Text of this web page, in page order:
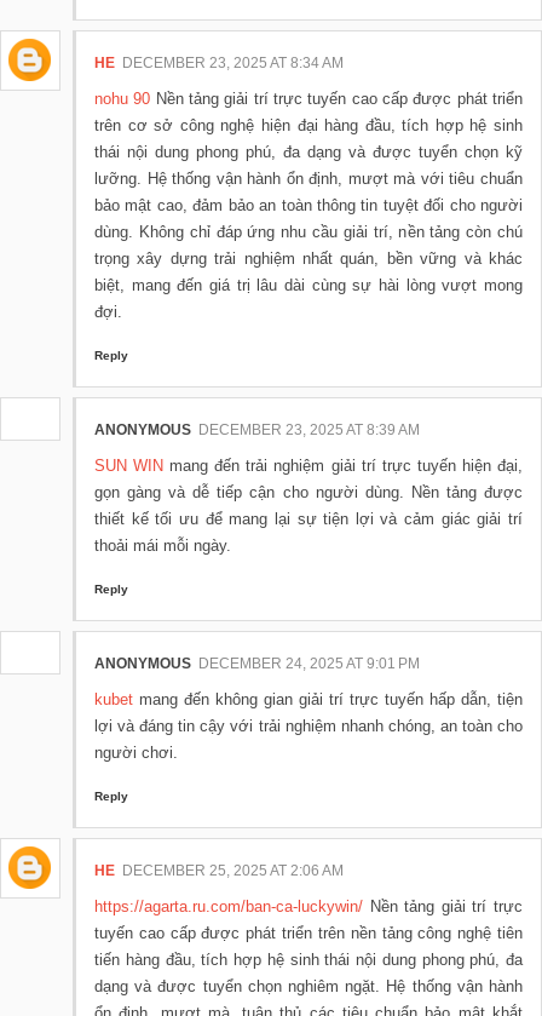
HE DECEMBER 23, 2025 AT 8:34 AM
nohu 90 Nền tảng giải trí trực tuyến cao cấp được phát triển
trên cơ sở công nghệ hiện đại hàng đầu, tích hợp hệ sinh
thái nội dung phong phú, đa dạng và được tuyển chọn kỹ
lưỡng. Hệ thống vận hành ổn định, mượt mà với tiêu chuẩn
bảo mật cao, đảm bảo an toàn thông tin tuyệt đối cho người
dùng. Không chỉ đáp ứng nhu cầu giải trí, nền tảng còn chú
trọng xây dựng trải nghiệm nhất quán, bền vững và khác
biệt, mang đến giá trị lâu dài cùng sự hài lòng vượt mong
đợi.
Reply
ANONYMOUS DECEMBER 23, 2025 AT 8:39 AM
SUN WIN mang đến trải nghiệm giải trí trực tuyến hiện đại,
gọn gàng và dễ tiếp cận cho người dùng. Nền tảng được
thiết kế tối ưu để mang lại sự tiện lợi và cảm giác giải trí
thoải mái mỗi ngày.
Reply
ANONYMOUS DECEMBER 24, 2025 AT 9:01 PM
kubet mang đến không gian giải trí trực tuyến hấp dẫn, tiện
lợi và đáng tin cậy với trải nghiệm nhanh chóng, an toàn cho
người chơi.
Reply
HE DECEMBER 25, 2025 AT 2:06 AM
https://agarta.ru.com/ban-ca-luckywin/ Nền tảng giải trí trực
tuyến cao cấp được phát triển trên nền tảng công nghệ tiên
tiến hàng đầu, tích hợp hệ sinh thái nội dung phong phú, đa
dạng và được tuyển chọn nghiêm ngặt. Hệ thống vận hành